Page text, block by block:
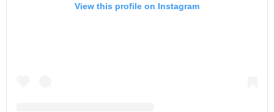
View this profile on Instagram